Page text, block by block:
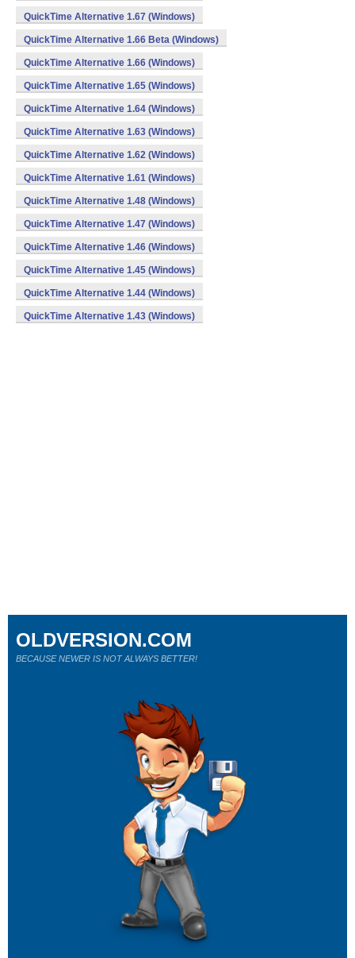
QuickTime Alternative 1.67 (Windows)
QuickTime Alternative 1.66 Beta (Windows)
QuickTime Alternative 1.66 (Windows)
QuickTime Alternative 1.65 (Windows)
QuickTime Alternative 1.64 (Windows)
QuickTime Alternative 1.63 (Windows)
QuickTime Alternative 1.62 (Windows)
QuickTime Alternative 1.61 (Windows)
QuickTime Alternative 1.48 (Windows)
QuickTime Alternative 1.47 (Windows)
QuickTime Alternative 1.46 (Windows)
QuickTime Alternative 1.45 (Windows)
QuickTime Alternative 1.44 (Windows)
QuickTime Alternative 1.43 (Windows)
OLDVERSION.COM
BECAUSE NEWER IS NOT ALWAYS BETTER!